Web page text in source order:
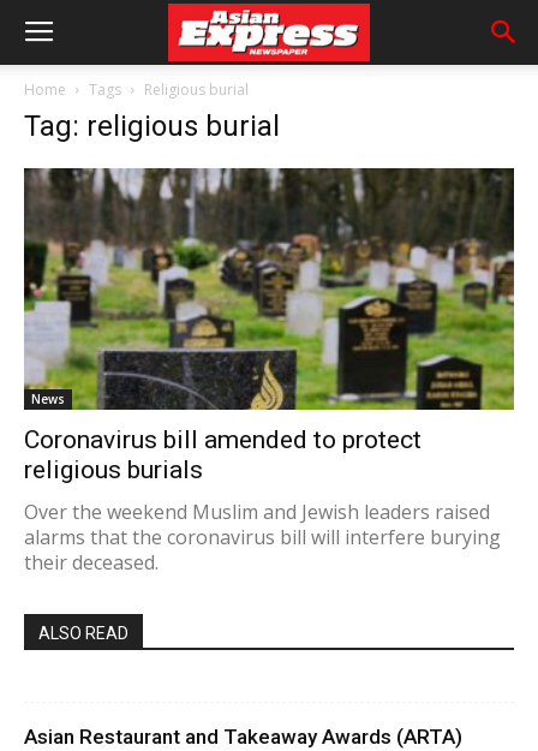
Home Tags Religious burial
Tag: religious burial
News
Coronavirus bill amended to protect
religious burials
Over the weekend Muslim and Jewish leaders raised
alarms that the coronavirus bill will interfere burying
their deceased.
ALSO READ
Asian Restaurant and Takeaway Awards (ARTA)